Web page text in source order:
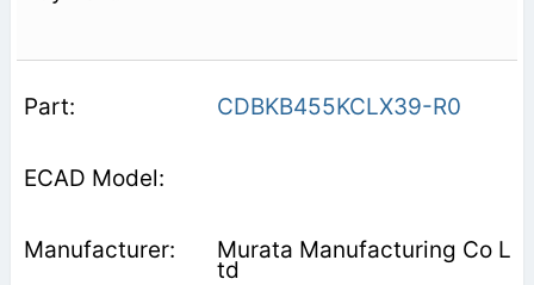
CDBKB455KCLX39-R0
Murata Manufacturing Co L
td